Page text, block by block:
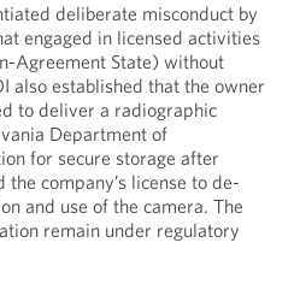
deliberate misconduct by
engaged in licensed activities
Agreement State) without
also established that the owner
to deliver a radiographic
Department of
for secure storage after
company’s license to de-
and use of the camera. The
remain under regulatory